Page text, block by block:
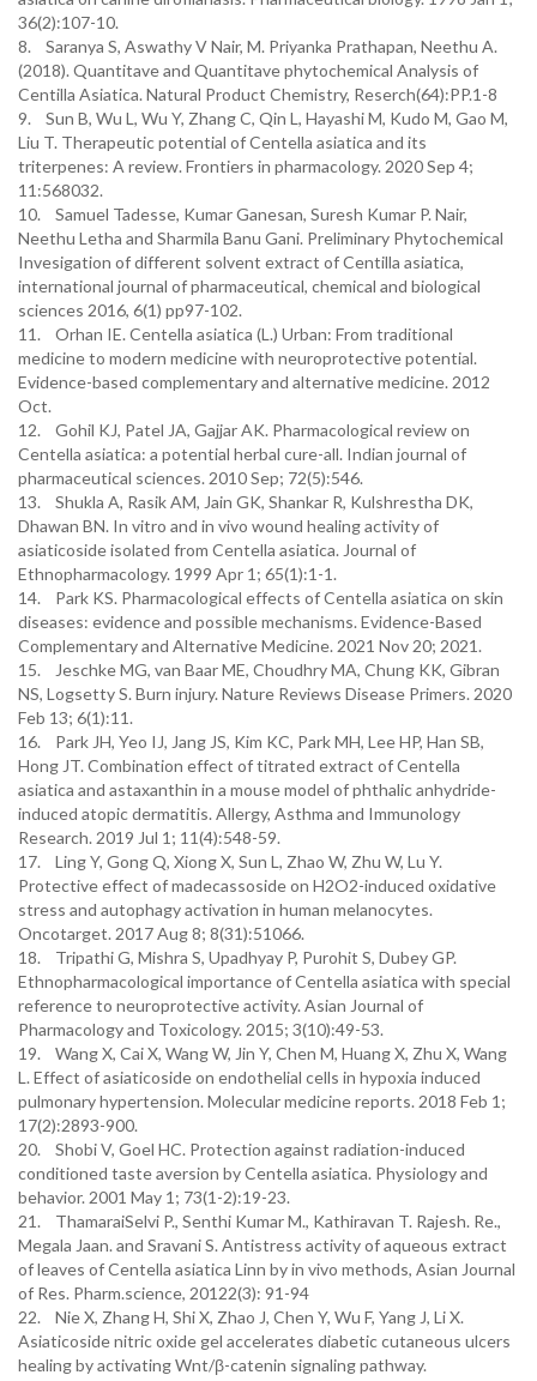
36(2):107-10.
8. Saranya S, Aswathy V Nair, M. Priyanka Prathapan, Neethu A.
(2018). Quantitave and Quantitave phytochemical Analysis of
Centilla Asiatica. Natural Product Chemistry, Reserch(64):PP.1-8
9. Sun B, Wu L, Wu Y, Zhang C, Qin L, Hayashi M, Kudo M, Gao M,
Liu T. Therapeutic potential of Centella asiatica and its
triterpenes: A review. Frontiers in pharmacology. 2020 Sep 4;
11:568032.
10. Samuel Tadesse, Kumar Ganesan, Suresh Kumar P. Nair,
Neethu Letha and Sharmila Banu Gani. Preliminary Phytochemical
Invesigation of different solvent extract of Centilla asiatica,
international journal of pharmaceutical, chemical and biological
sciences 2016, 6(1) pp97-102.
11. Orhan IE. Centella asiatica (L.) Urban: From traditional
medicine to modern medicine with neuroprotective potential.
Evidence-based complementary and alternative medicine. 2012
Oct.
12. Gohil KJ, Patel JA, Gajjar AK. Pharmacological review on
Centella asiatica: a potential herbal cure-all. Indian journal of
pharmaceutical sciences. 2010 Sep; 72(5):546.
13. Shukla A, Rasik AM, Jain GK, Shankar R, Kulshrestha DK,
Dhawan BN. In vitro and in vivo wound healing activity of
asiaticoside isolated from Centella asiatica. Journal of
Ethnopharmacology. 1999 Apr 1; 65(1):1-1.
14. Park KS. Pharmacological effects of Centella asiatica on skin
diseases: evidence and possible mechanisms. Evidence-Based
Complementary and Alternative Medicine. 2021 Nov 20; 2021.
15. Jeschke MG, van Baar ME, Choudhry MA, Chung KK, Gibran
NS, Logsetty S. Burn injury. Nature Reviews Disease Primers. 2020
Feb 13; 6(1):11.
16. Park JH, Yeo IJ, Jang JS, Kim KC, Park MH, Lee HP, Han SB,
Hong JT. Combination effect of titrated extract of Centella
asiatica and astaxanthin in a mouse model of phthalic anhydride-
induced atopic dermatitis. Allergy, Asthma and Immunology
Research. 2019 Jul 1; 11(4):548-59.
17. Ling Y, Gong Q, Xiong X, Sun L, Zhao W, Zhu W, Lu Y.
Protective effect of madecassoside on H2O2-induced oxidative
stress and autophagy activation in human melanocytes.
Oncotarget. 2017 Aug 8; 8(31):51066.
18. Tripathi G, Mishra S, Upadhyay P, Purohit S, Dubey GP.
Ethnopharmacological importance of Centella asiatica with special
reference to neuroprotective activity. Asian Journal of
Pharmacology and Toxicology. 2015; 3(10):49-53.
19. Wang X, Cai X, Wang W, Jin Y, Chen M, Huang X, Zhu X, Wang
L. Effect of asiaticoside on endothelial cells in hypoxia induced
pulmonary hypertension. Molecular medicine reports. 2018 Feb 1;
17(2):2893-900.
20. Shobi V, Goel HC. Protection against radiation-induced
conditioned taste aversion by Centella asiatica. Physiology and
behavior. 2001 May 1; 73(1-2):19-23.
21. ThamaraiSelvi P., Senthi Kumar M., Kathiravan T. Rajesh. Re.,
Megala Jaan. and Sravani S. Antistress activity of aqueous extract
of leaves of Centella asiatica Linn by in vivo methods, Asian Journal
of Res. Pharm.science, 20122(3): 91-94
22. Nie X, Zhang H, Shi X, Zhao J, Chen Y, Wu F, Yang J, Li X.
Asiaticoside nitric oxide gel accelerates diabetic cutaneous ulcers
healing by activating Wnt/β-catenin signaling pathway.